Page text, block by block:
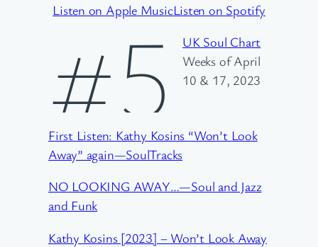
Listen on Apple MusicListen on Spotify
#5
UK Soul Chart
Weeks of April
10 & 17, 2023
First Listen: Kathy Kosins “Won’t Look
Away” again—SoulTracks
NO LOOKING AWAY…—Soul and Jazz
and Funk
Kathy Kosins [2023] – Won’t Look Away